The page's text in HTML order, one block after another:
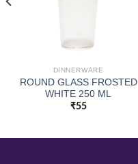
DINNERWARE
ROUND GLASS FROSTED
WHITE 250 ML
₹55